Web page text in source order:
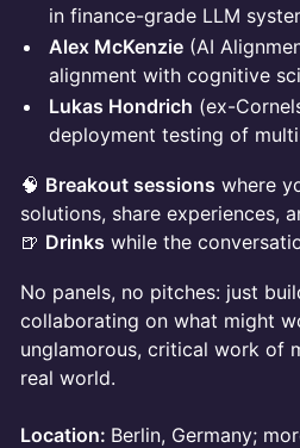
in finance-grade LLM
Alex McKenzie (AI
alignment with cognitive
Lukas Hondrich (ex-
deployment testing of
🧠 Breakout sessions where
solutions, share experiences,
🍺 Drinks while the
No panels, no pitches: just
collaborating on what might
unglamorous, critical work of
real world.
Location: Berlin, Germany;